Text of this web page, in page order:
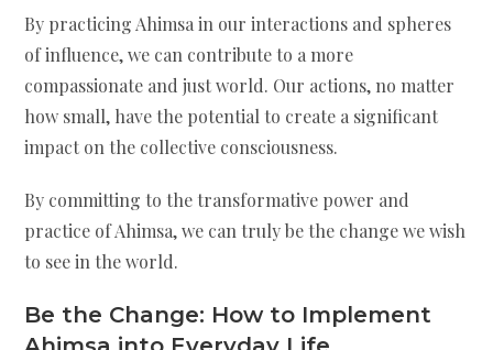
By practicing Ahimsa in our interactions and spheres
of influence, we can contribute to a more
compassionate and just world. Our actions, no matter
how small, have the potential to create a significant
impact on the collective consciousness.
By committing to the transformative power and
practice of Ahimsa, we can truly be the change we wish
to see in the world.
Be the Change: How to Implement